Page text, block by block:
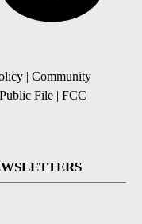
| Community
File | FCC